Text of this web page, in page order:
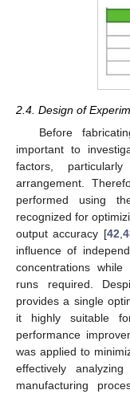
2.4. Design of
Before
important to
factors,
arrangement.
performed using
recognized for
output accuracy [42
influence of
concentrations
runs required.
provides a single
it highly suitable
performance
was applied to
effectively
manufacturing